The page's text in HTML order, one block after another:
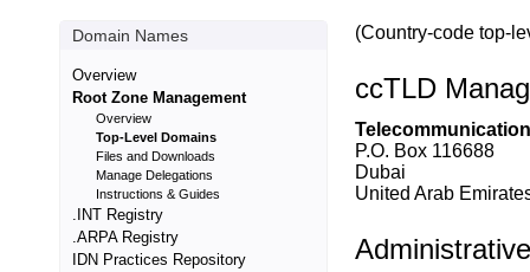
(Country-code top-
ccTLD
P.O. Box 116688
Dubai
United Arab
Domain Names
Overview
Root Zone Management
Overview
Top-Level Domains
Files and Downloads
Manage Delegations
Instructions & Guides
.INT Registry
.ARPA Registry
IDN Practices Repository